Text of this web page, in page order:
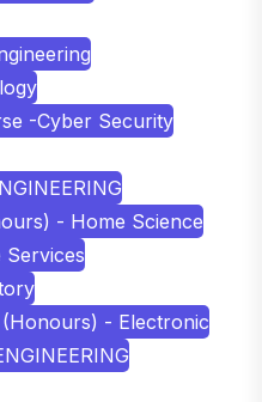
-Cyber Security
- Home Science
Services
(Honours) - Electronic